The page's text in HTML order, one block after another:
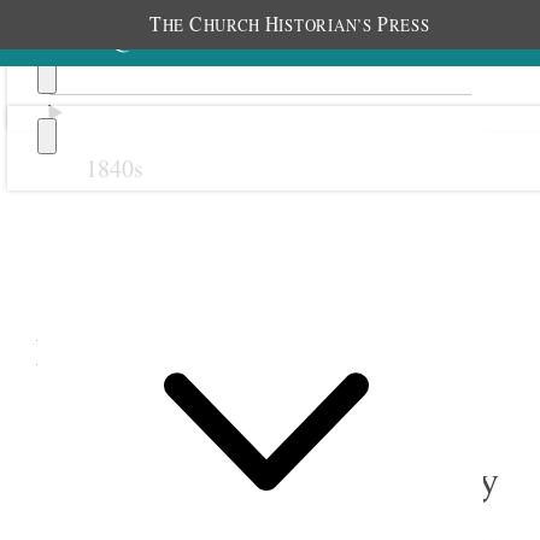
THE CHURCH HISTORIAN’S PRESS
1840s
November 1881
1 November 1881 • Tuesday